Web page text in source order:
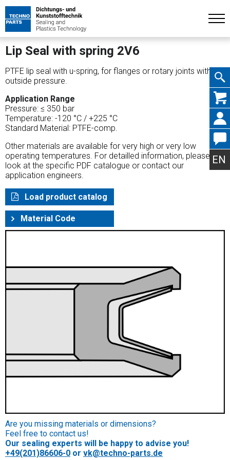
Skip
EN
Lip Seal with spring 2V6
PTFE lip seal with u-spring, for flanges or rotary joints with
outside pressure.
Application Range
Pressure: ≤ 350 bar
Temperature: -120 °C / +225 °C
Standard Material: PTFE-comp.
Other materials are available for very high or very low
operating temperatures. For detailled information, please
look at the specific PDF catalogue or contact our
application engineers.
Load product catalog
Material Code
Are you missing materials or dimensions?
Feel free to contact us!
Our sealing experts will be happy to advise you!
+49(201)86606-0 or vk@techno-parts.de